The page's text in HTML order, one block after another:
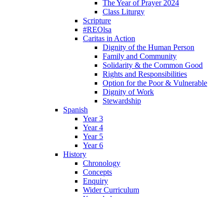
The Year of Prayer 2024
Class Liturgy
Scripture
#REOlsa
Caritas in Action
Dignity of the Human Person
Family and Community
Solidarity & the Common Good
Rights and Responsibilities
Option for the Poor & Vulnerable
Dignity of Work
Stewardship
Spanish
Year 3
Year 4
Year 5
Year 6
History
Chronology
Concepts
Enquiry
Wider Curriculum